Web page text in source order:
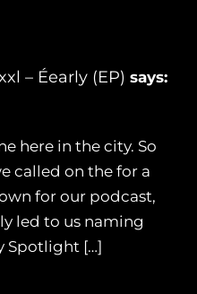
– Éearly (EP) says:
here in the city. So
called on the for a
for our podcast,
led to us naming
Spotlight […]